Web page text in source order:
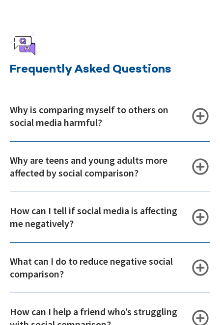
Frequently Asked Questions
Why is comparing myself to others on
social media harmful?
Why are teens and young adults more
affected by social comparison?
How can I tell if social media is affecting
me negatively?
What can I do to reduce negative social
comparison?
How can I help a friend who’s struggling